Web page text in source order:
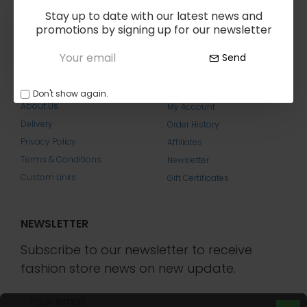
Stay up to date with our latest news and
promotions by signing up for our newsletter
Send
Don't show again.
About Us
Delivery
Privacy Policy
Terms & Conditions
Custom Links
My Account
Order History
Affiliates
Newsletter
Gift Certificates
NEWSLETTER
Subscribe to our newsletter to receive
fashion store news on new update.